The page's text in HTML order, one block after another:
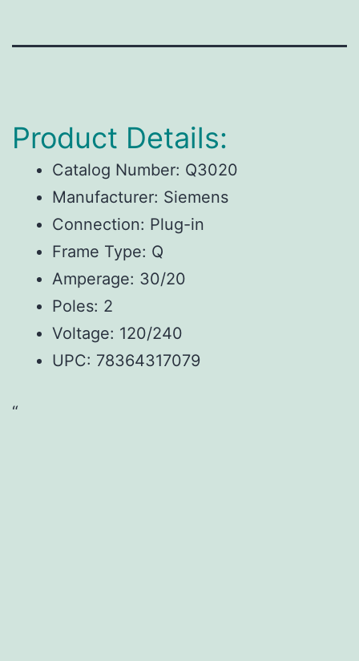
Product Details:
Catalog Number: Q3020
Manufacturer: Siemens
Connection: Plug-in
Frame Type: Q
Amperage: 30/20
Poles: 2
Voltage: 120/240
UPC: 78364317079